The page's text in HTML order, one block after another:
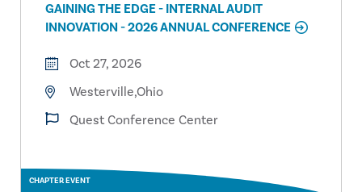
CHAPTER EVENT
GAINING THE EDGE - INTERNAL AUDIT
INNOVATION - 2026 ANNUAL CONFERENCE
Oct 27, 2026
Westerville,Ohio
Quest Conference Center